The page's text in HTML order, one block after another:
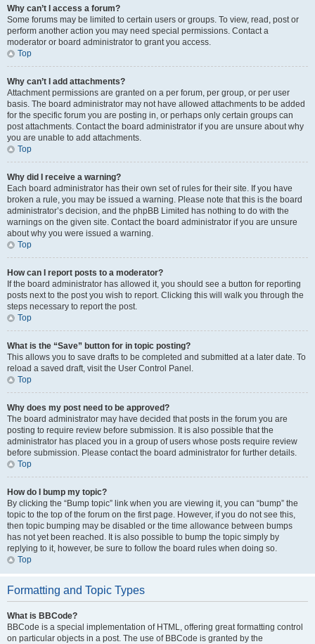
Why can’t I access a forum?
Some forums may be limited to certain users or groups. To view, read, post or
perform another action you may need special permissions. Contact a
moderator or board administrator to grant you access.
Top
Why can’t I add attachments?
Attachment permissions are granted on a per forum, per group, or per user
basis. The board administrator may not have allowed attachments to be added
for the specific forum you are posting in, or perhaps only certain groups can
post attachments. Contact the board administrator if you are unsure about why
you are unable to add attachments.
Top
Why did I receive a warning?
Each board administrator has their own set of rules for their site. If you have
broken a rule, you may be issued a warning. Please note that this is the board
administrator’s decision, and the phpBB Limited has nothing to do with the
warnings on the given site. Contact the board administrator if you are unsure
about why you were issued a warning.
Top
How can I report posts to a moderator?
If the board administrator has allowed it, you should see a button for reporting
posts next to the post you wish to report. Clicking this will walk you through the
steps necessary to report the post.
Top
What is the “Save” button for in topic posting?
This allows you to save drafts to be completed and submitted at a later date. To
reload a saved draft, visit the User Control Panel.
Top
Why does my post need to be approved?
The board administrator may have decided that posts in the forum you are
posting to require review before submission. It is also possible that the
administrator has placed you in a group of users whose posts require review
before submission. Please contact the board administrator for further details.
Top
How do I bump my topic?
By clicking the “Bump topic” link when you are viewing it, you can “bump” the
topic to the top of the forum on the first page. However, if you do not see this,
then topic bumping may be disabled or the time allowance between bumps
has not yet been reached. It is also possible to bump the topic simply by
replying to it, however, be sure to follow the board rules when doing so.
Top
Formatting and Topic Types
What is BBCode?
BBCode is a special implementation of HTML, offering great formatting control
on particular objects in a post. The use of BBCode is granted by the